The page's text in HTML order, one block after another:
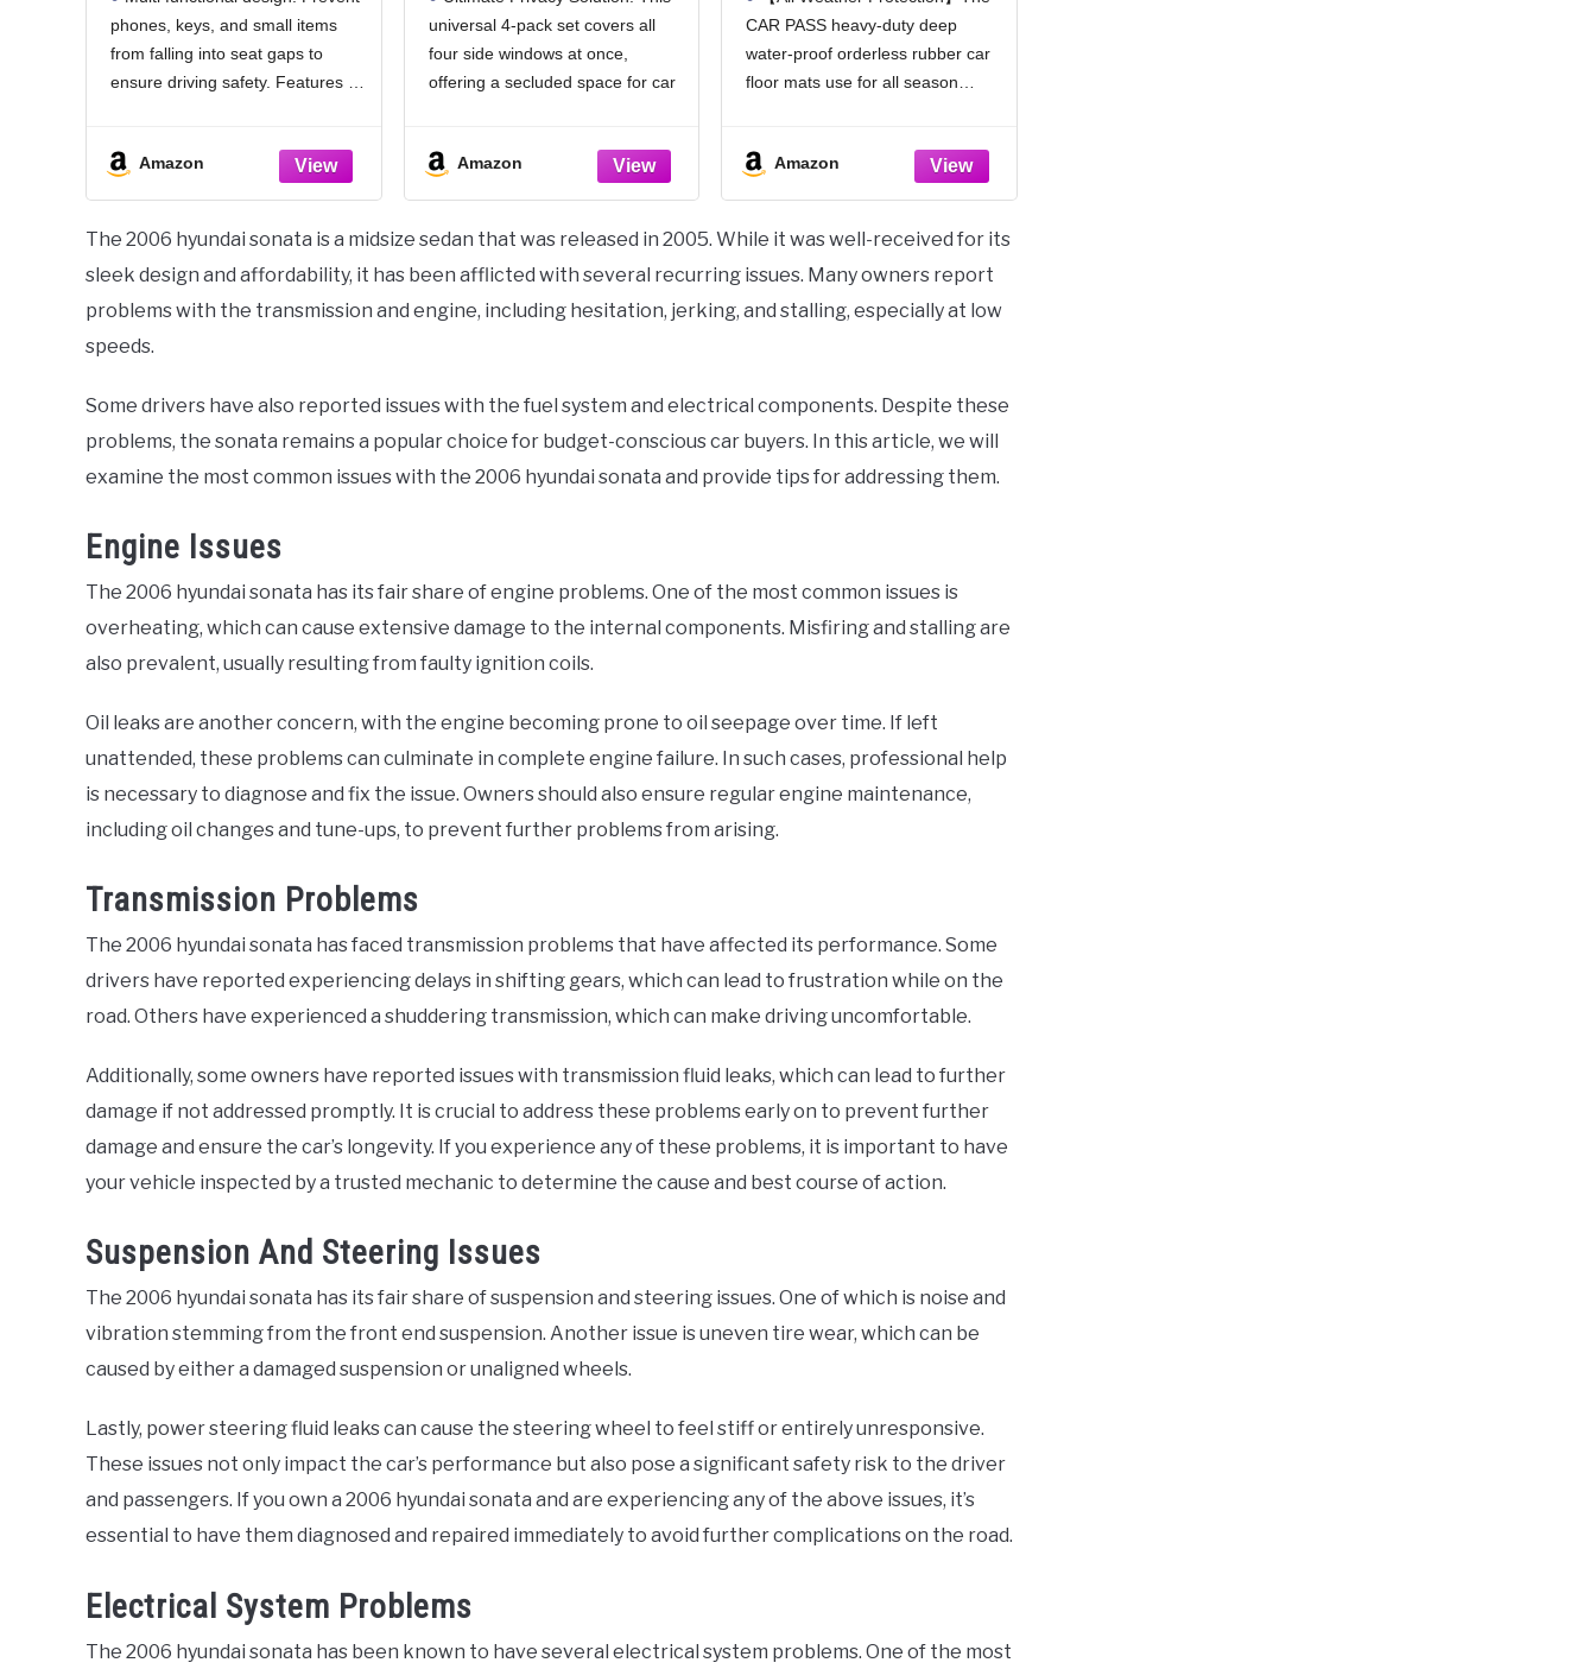
& Emergency Glass
Breaker, Universal for
Cars Trucks SUVs, Stop
Items from Falling
phones, keys, and small items
from falling into seat gaps to
ensure driving safety. Features a
expanded space, and doubles as
an emergency window glass
Amazon
100% Block Light Car
Window Covers with
Cooler Feeling
(dexterous, 4pcs)
universal 4-pack set covers all
four side windows at once,
offering a secluded space for car
undisturbed breastfeeding while
shielding you from outside
Amazon
Deep Dish Car Mats Full
Sets, Universal Trim to
Fit for SUV Truck Sedans
Vans, All Weather
CAR PASS heavy-duty deep
water-proof orderless rubber car
floor mats use for all season
resistant. Easy to clean. Deepdish
design of the car mats can holds
Amazon
The 2006 hyundai sonata is a midsize sedan that was released in 2005. While it was well-received for its
sleek design and affordability, it has been afflicted with several recurring issues. Many owners report
problems with the transmission and engine, including hesitation, jerking, and stalling, especially at low
speeds.
Some drivers have also reported issues with the fuel system and electrical components. Despite these
problems, the sonata remains a popular choice for budget-conscious car buyers. In this article, we will
examine the most common issues with the 2006 hyundai sonata and provide tips for addressing them.
Engine Issues
The 2006 hyundai sonata has its fair share of engine problems. One of the most common issues is
overheating, which can cause extensive damage to the internal components. Misfiring and stalling are
also prevalent, usually resulting from faulty ignition coils.
Oil leaks are another concern, with the engine becoming prone to oil seepage over time. If left
unattended, these problems can culminate in complete engine failure. In such cases, professional help
is necessary to diagnose and fix the issue. Owners should also ensure regular engine maintenance,
including oil changes and tune-ups, to prevent further problems from arising.
Transmission Problems
The 2006 hyundai sonata has faced transmission problems that have affected its performance. Some
drivers have reported experiencing delays in shifting gears, which can lead to frustration while on the
road. Others have experienced a shuddering transmission, which can make driving uncomfortable.
Additionally, some owners have reported issues with transmission fluid leaks, which can lead to further
damage if not addressed promptly. It is crucial to address these problems early on to prevent further
damage and ensure the car’s longevity. If you experience any of these problems, it is important to have
your vehicle inspected by a trusted mechanic to determine the cause and best course of action.
Suspension And Steering Issues
The 2006 hyundai sonata has its fair share of suspension and steering issues. One of which is noise and
vibration stemming from the front end suspension. Another issue is uneven tire wear, which can be
caused by either a damaged suspension or unaligned wheels.
Lastly, power steering fluid leaks can cause the steering wheel to feel stiff or entirely unresponsive.
These issues not only impact the car’s performance but also pose a significant safety risk to the driver
and passengers. If you own a 2006 hyundai sonata and are experiencing any of the above issues, it’s
essential to have them diagnosed and repaired immediately to avoid further complications on the road.
Electrical System Problems
The 2006 hyundai sonata has been known to have several electrical system problems. One of the most